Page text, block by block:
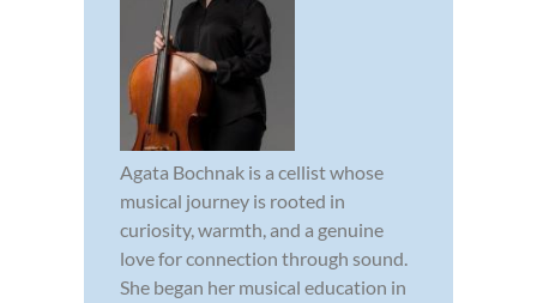
Agata Bochnak is a cellist whose
musical journey is rooted in
curiosity, warmth, and a genuine
love for connection through sound.
She began her musical education in